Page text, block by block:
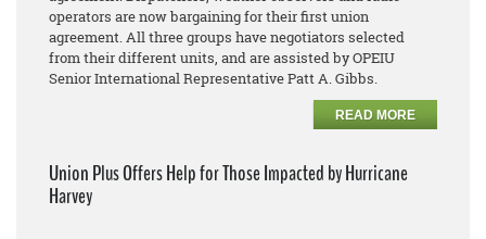
operators are now bargaining for their first union
agreement. All three groups have negotiators selected
from their different units, and are assisted by OPEIU
Senior International Representative Patt A. Gibbs.
READ MORE
Union Plus Offers Help for Those Impacted by Hurricane
Harvey